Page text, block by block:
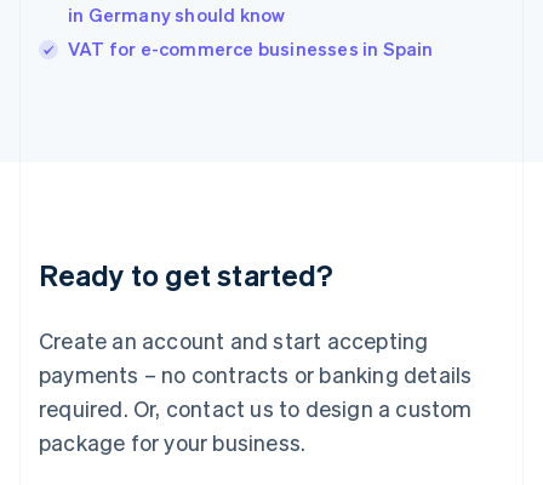
in Germany should know
VAT for e-commerce businesses in Spain
Ready to get started?
Create an account and start accepting
payments – no contracts or banking details
required. Or, contact us to design a custom
package for your business.
English
Ireland
Deutsch English
Luxembourg
FrançaisDeutsch English
Mainland China
简体中文 English
Malaysia